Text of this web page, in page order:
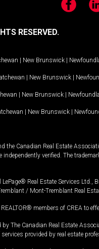
Facebook
RESERVED.
| New Brunswick |
| New Brunswick |
| New Brunswick |
| New Brunswick |
Canadian Real Estate
verified. The
Real Estate Services
/ Mont-Tremblant Real
members of CREA to
The Canadian Real Estate
provided by real estate